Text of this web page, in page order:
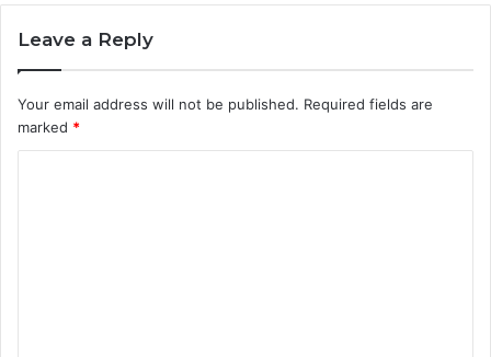
Leave a Reply
Your email address will not be published. Required fields are
marked *